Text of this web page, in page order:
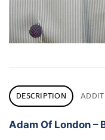
DESCRIPTION
Adam Of London –